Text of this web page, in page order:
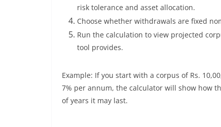
risk tolerance and asset allocation.
Choose whether withdrawals are fixed
Run the calculation to view projected
tool provides.
Example: If you start with a corpus of Rs.
7% per annum, the calculator will show how
of years it may last.